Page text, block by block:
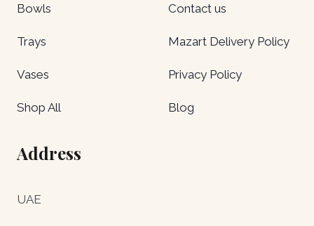
Bowls
Trays
Vases
Shop All
Contact us
Mazart Delivery Policy
Privacy Policy
Blog
Address
UAE